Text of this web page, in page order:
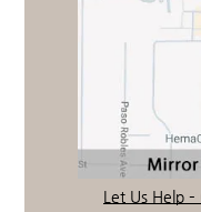
Let Us Help